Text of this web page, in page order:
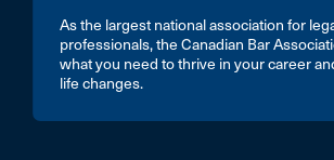
As the largest national association for
professionals, the Canadian Bar
what you need to thrive in your career
life changes.